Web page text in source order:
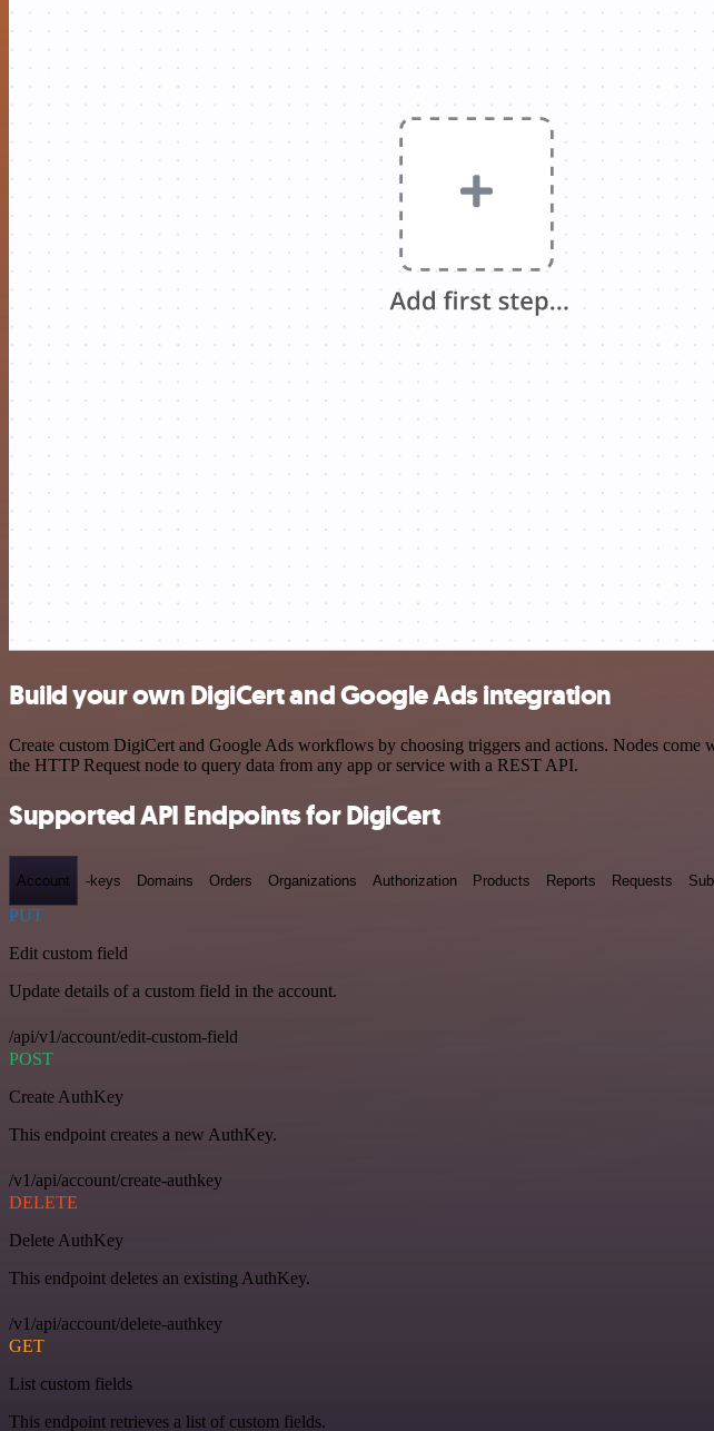
Build your own DigiCert and Google Ads integration
Create custom DigiCert and Google Ads workflows by choosing triggers and actions. Nodes come
the HTTP Request node to query data from any app or service with a REST API.
Supported API Endpoints for DigiCert
Account -keys Domains Orders Organizations Authorization Products Reports Requests
PUT
Edit custom field
Update details of a custom field in the account.
/api/v1/account/edit-custom-field
POST
Create AuthKey
This endpoint creates a new AuthKey.
/v1/api/account/create-authkey
DELETE
Delete AuthKey
This endpoint deletes an existing AuthKey.
/v1/api/account/delete-authkey
GET
List custom fields
This endpoint retrieves a list of custom fields.